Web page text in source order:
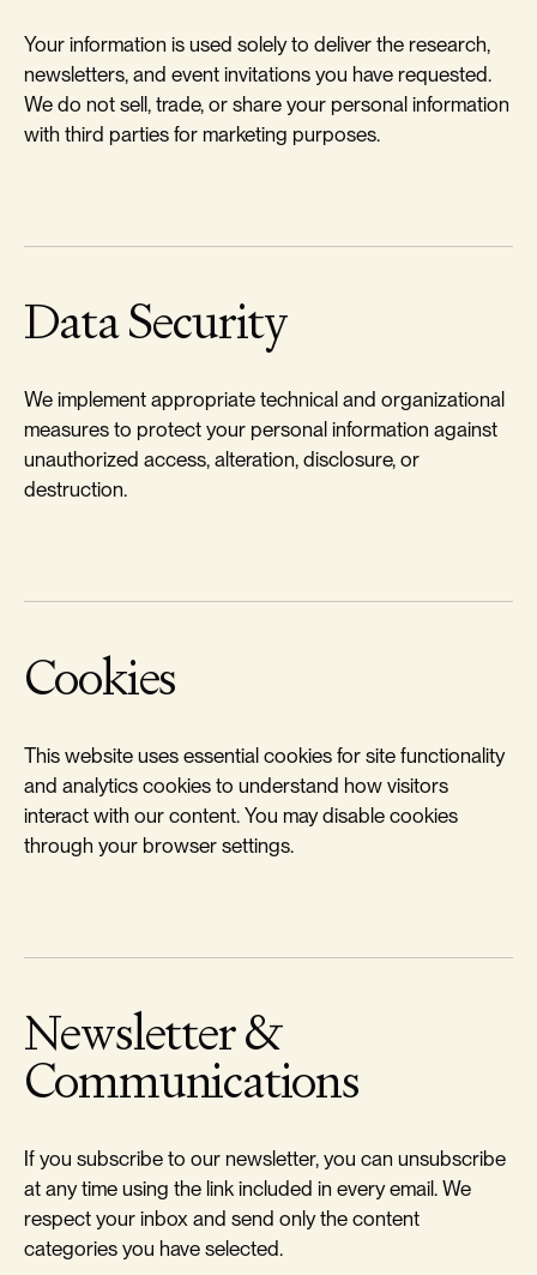
Your information is used solely to deliver the research,
newsletters, and event invitations you have requested.
We do not sell, trade, or share your personal information
with third parties for marketing purposes.
Data Security
We implement appropriate technical and organizational
measures to protect your personal information against
unauthorized access, alteration, disclosure, or
destruction.
Cookies
This website uses essential cookies for site functionality
and analytics cookies to understand how visitors
interact with our content. You may disable cookies
through your browser settings.
Newsletter &
Communications
If you subscribe to our newsletter, you can unsubscribe
at any time using the link included in every email. We
respect your inbox and send only the content
categories you have selected.